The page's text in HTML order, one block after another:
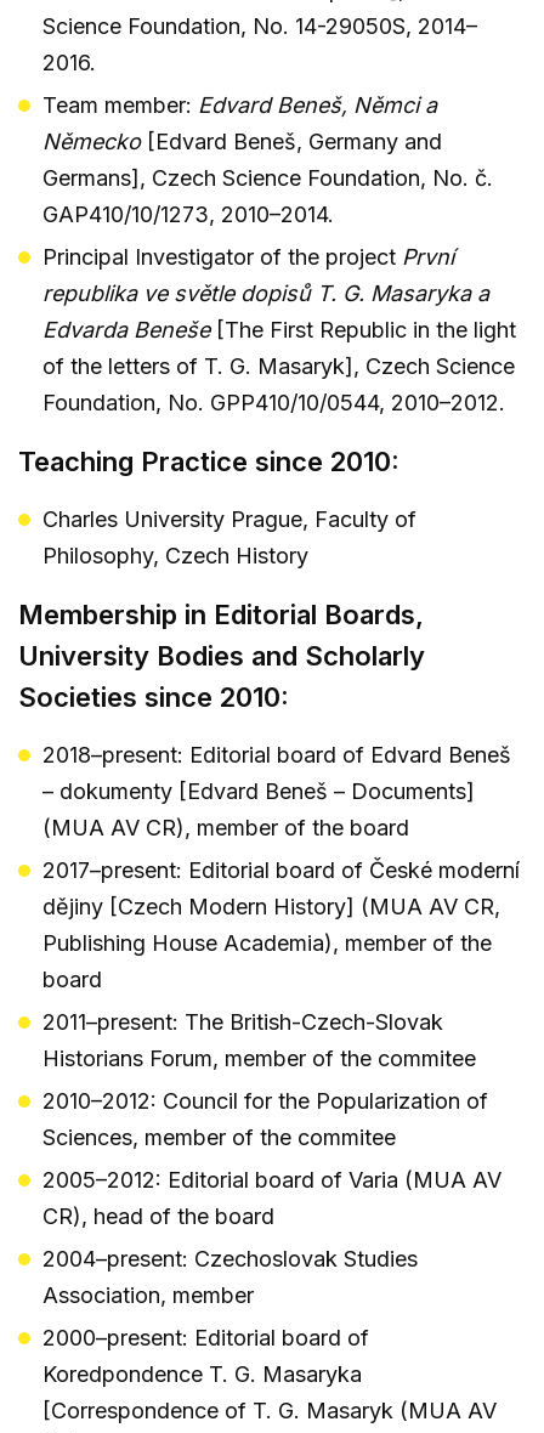
Science Foundation, No. 14-29050S, 2014–
2016.
Team member: Edvard Beneš, Němci a
Německo[Edvard Beneš, Germany and
Germans], Czech Science Foundation, No. č.
GAP410/10/1273, 2010–2014.
Principal Investigator of the project První
republika ve světle dopisů T. G. Masaryka a
Edvarda Beneše [The First Republic in the light
of the letters of T. G. Masaryk], Czech Science
Foundation, No. GPP410/10/0544, 2010–2012.
Teaching Practice since 2010:
Charles University Prague, Faculty of
Philosophy, Czech History
Membership in Editorial Boards,
University Bodies and Scholarly
Societies since 2010:
2018–present: Editorial board of Edvard Beneš
– dokumenty [Edvard Beneš – Documents]
(MUA AV CR), member of the board
2017–present: Editorial board of České moderní
dějiny [Czech Modern History] (MUA AV CR,
Publishing House Academia), member of the
board
2011–present: The British-Czech-Slovak
Historians Forum, member of the commitee
2010–2012: Council for the Popularization of
Sciences, member of the commitee
2005–2012: Editorial board of Varia (MUA AV
CR), head of the board
2004–present: Czechoslovak Studies
Association, member
2000–present: Editorial board of
Koredpondence T. G. Masaryka
[Correspondence of T. G. Masaryk (MUA AV